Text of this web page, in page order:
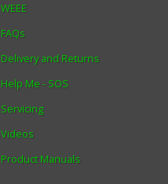
WEEE
FAQs
Delivery and Returns
Help Me - SOS
Servicing
Videos
Product Manuals